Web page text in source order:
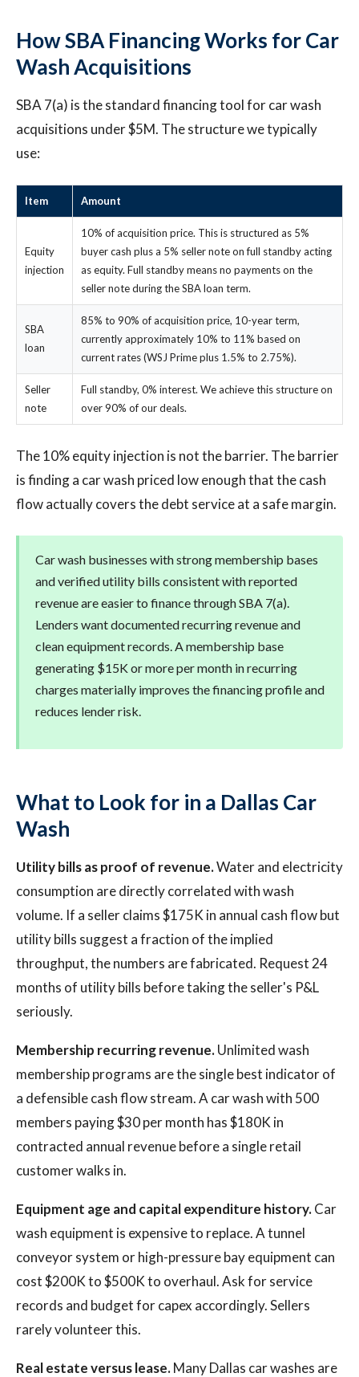
How SBA Financing Works for Car
Wash Acquisitions
SBA 7(a) is the standard financing tool for car wash
acquisitions under $5M. The structure we typically
use:
Item Amount
Equity
injection
10% of acquisition price. This is structured as 5%
buyer cash plus a 5% seller note on full standby acting
as equity. Full standby means no payments on the
seller note during the SBA loan term.
SBA
loan
85% to 90% of acquisition price, 10-year term,
currently approximately 10% to 11% based on
current rates (WSJ Prime plus 1.5% to 2.75%).
Seller
note
Full standby, 0% interest. We achieve this structure on
over 90% of our deals.
The 10% equity injection is not the barrier. The barrier
is finding a car wash priced low enough that the cash
flow actually covers the debt service at a safe margin.
Car wash businesses with strong membership bases
and verified utility bills consistent with reported
revenue are easier to finance through SBA 7(a).
Lenders want documented recurring revenue and
clean equipment records. A membership base
generating $15K or more per month in recurring
charges materially improves the financing profile and
reduces lender risk.
What to Look for in a Dallas Car
Wash
Utility bills as proof of revenue.Water and electricity
consumption are directly correlated with wash
volume. If a seller claims $175K in annual cash flow but
utility bills suggest a fraction of the implied
throughput, the numbers are fabricated. Request 24
months of utility bills before taking the seller's P&L
seriously.
Membership recurring revenue.Unlimited wash
membership programs are the single best indicator of
a defensible cash flow stream. A car wash with 500
members paying $30 per month has $180K in
contracted annual revenue before a single retail
customer walks in.
Equipment age and capital expenditure history.Car
wash equipment is expensive to replace. A tunnel
conveyor system or high-pressure bay equipment can
cost $200K to $500K to overhaul. Ask for service
records and budget for capex accordingly. Sellers
rarely volunteer this.
Real estate versus lease.Many Dallas car washes are